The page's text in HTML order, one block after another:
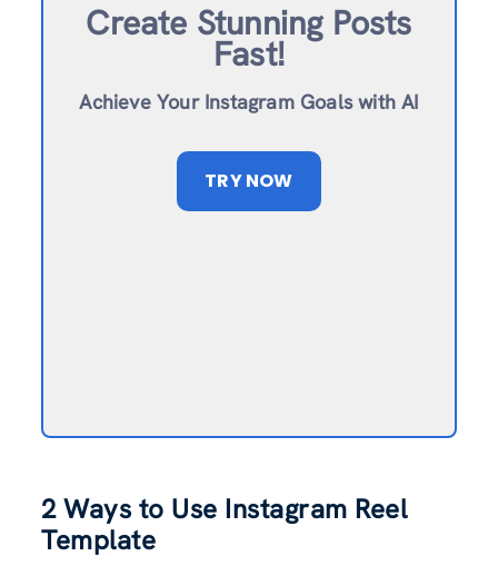
Create Stunning Posts
Fast!
Achieve Your Instagram Goals with AI
TRY NOW
2 Ways to Use Instagram Reel
Template